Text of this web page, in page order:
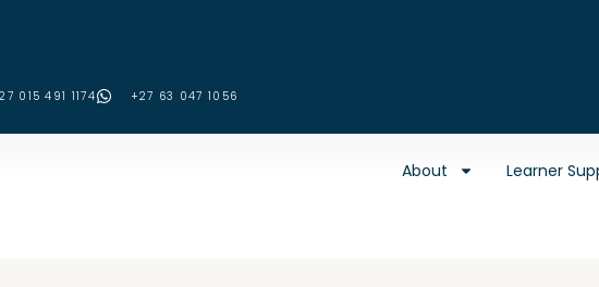
015 491 1174 ‪+27 63 047 1056‬
About Learner